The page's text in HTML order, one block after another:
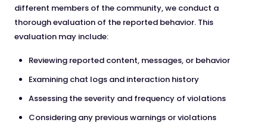
different members of the community, we conduct a
thorough evaluation of the reported behavior. This
evaluation may include:
Reviewing reported content, messages, or behavior
Examining chat logs and interaction history
Assessing the severity and frequency of violations
Considering any previous warnings or violations